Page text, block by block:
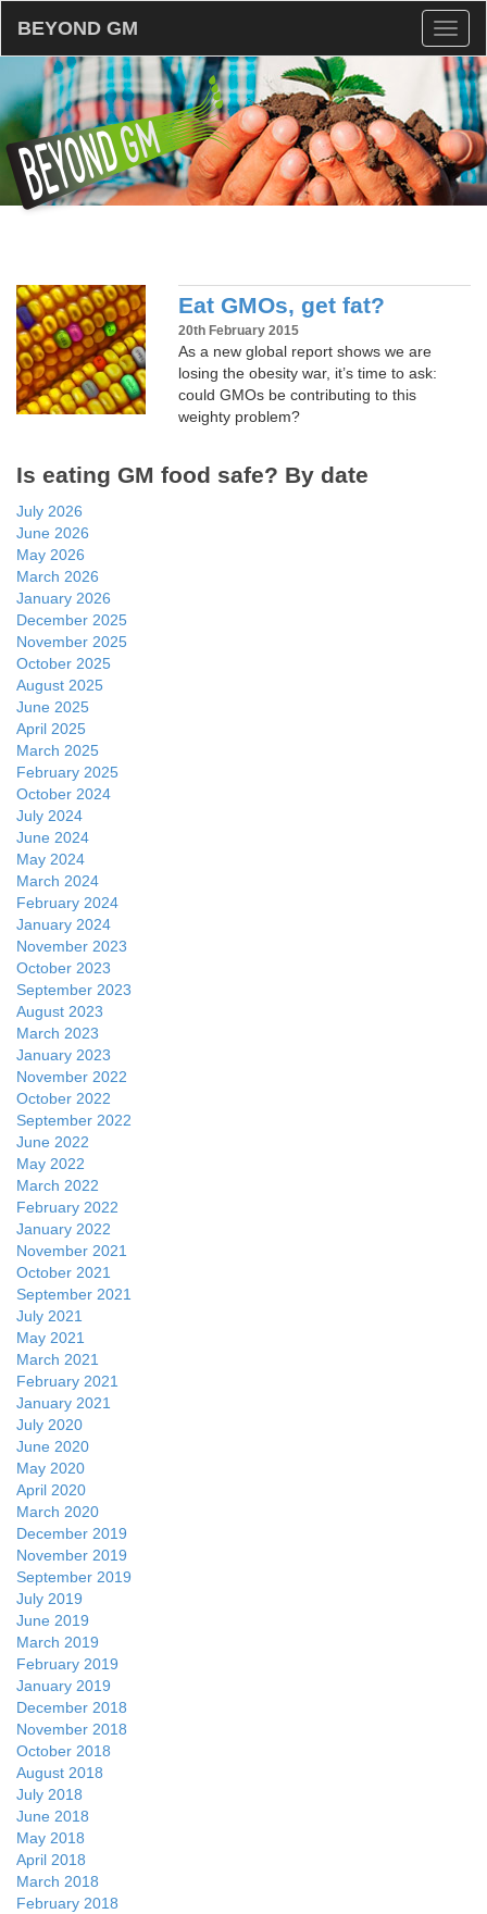
BEYOND GM
Eat GMOs, get fat?
20th February 2015
As a new global report shows we are
losing the obesity war, it’s time to ask:
could GMOs be contributing to this
weighty problem?
Is eating GM food safe? By date
July 2026
June 2026
May 2026
March 2026
January 2026
December 2025
November 2025
October 2025
August 2025
June 2025
April 2025
March 2025
February 2025
October 2024
July 2024
June 2024
May 2024
March 2024
February 2024
January 2024
November 2023
October 2023
September 2023
August 2023
March 2023
January 2023
November 2022
October 2022
September 2022
June 2022
May 2022
March 2022
February 2022
January 2022
November 2021
October 2021
September 2021
July 2021
May 2021
March 2021
February 2021
January 2021
July 2020
June 2020
May 2020
April 2020
March 2020
December 2019
November 2019
September 2019
July 2019
June 2019
March 2019
February 2019
January 2019
December 2018
November 2018
October 2018
August 2018
July 2018
June 2018
May 2018
April 2018
March 2018
February 2018